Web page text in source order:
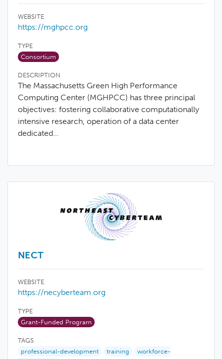
WEBSITE
https://mghpcc.org
TYPE
Consortium
DESCRIPTION
The Massachusetts Green High Performance
Computing Center (MGHPCC) has three principal
objectives: fostering collaborative computationally
intensive research, operation of a data center
dedicated…
NECT
WEBSITE
https://necyberteam.org
TYPE
Grant-Funded Program
TAGS
professional-development
training
workforce-